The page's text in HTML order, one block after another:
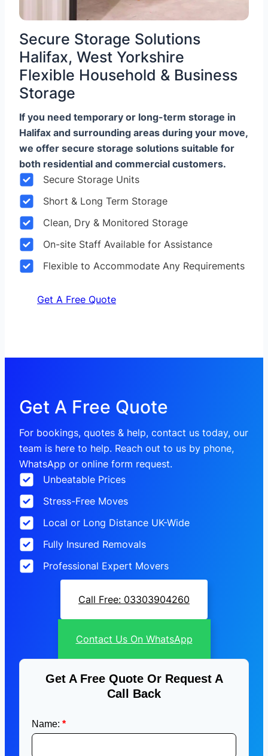
Secure Storage Solutions
Halifax, West Yorkshire
Flexible Household & Business
Storage
If you need temporary or long-term storage in
Halifax and surrounding areas during your move,
we offer secure storage solutions suitable for
both residential and commercial customers.
Secure Storage Units
Short & Long Term Storage
Clean, Dry & Monitored Storage
On-site Staff Available for Assistance
Flexible to Accommodate Any Requirements
Get A Free Quote
Get A Free Quote
For bookings, quotes & help, contact us today, our
team is here to help. Reach out to us by phone,
WhatsApp or online form request.
Unbeatable Prices
Stress-Free Moves
Local or Long Distance UK-Wide
Fully Insured Removals
Professional Expert Movers
Call Free: 03303904260
Contact Us On WhatsApp